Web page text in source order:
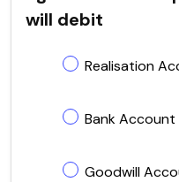
will debit
Realisation
Bank Account
Goodwill